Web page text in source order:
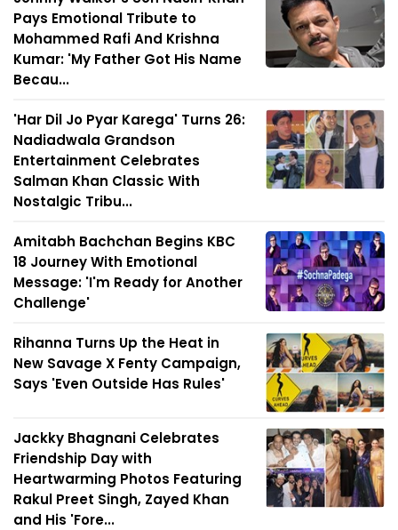
Pays Emotional Tribute to
Mohammed Rafi And Krishna
Kumar: 'My Father Got His Name
Becau...
'Har Dil Jo Pyar Karega' Turns 26:
Nadiadwala Grandson
Entertainment Celebrates
Salman Khan Classic With
Nostalgic Tribu...
Amitabh Bachchan Begins KBC
18 Journey With Emotional
Message: 'I'm Ready for Another
Challenge'
Rihanna Turns Up the Heat in
New Savage X Fenty Campaign,
Says 'Even Outside Has Rules'
Jackky Bhagnani Celebrates
Friendship Day with
Heartwarming Photos Featuring
Rakul Preet Singh, Zayed Khan
and His 'Fore...